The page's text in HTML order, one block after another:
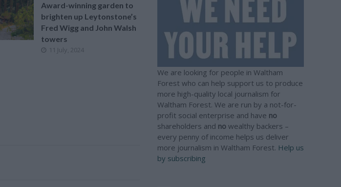
Award-winning garden to
brighten up Leytonstone’s
Fred Wigg and John Walsh
towers
11 July, 2024
We are looking for people in Waltham
Forest who can help support us to produce
more high-quality local journalism for
Waltham Forest. We are run by a not-for-
profit social enterprise and have no
shareholders and no wealthy backers –
every penny of income helps us deliver
more journalism in Waltham Forest. Help us
by subscribing